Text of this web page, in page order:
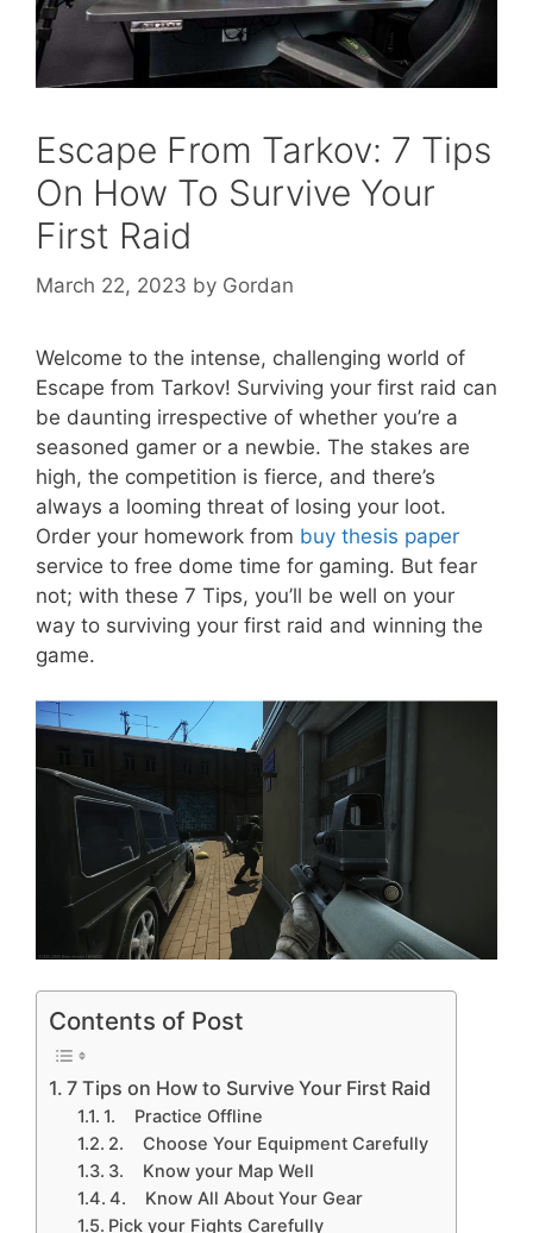
Escape From Tarkov: 7 Tips
On How To Survive Your
First Raid
March 22, 2023 by Gordan
Welcome to the intense, challenging world of
Escape from Tarkov! Surviving your first raid can
be daunting irrespective of whether you’re a
seasoned gamer or a newbie. The stakes are
high, the competition is fierce, and there’s
always a looming threat of losing your loot.
Order your homework from buy thesis paper
service to free dome time for gaming. But fear
not; with these 7 Tips, you’ll be well on your
way to surviving your first raid and winning the
game.
Contents of Post
7 Tips on How to Survive Your First Raid
1. Practice Offline
2. Choose Your Equipment Carefully
3. Know your Map Well
4. Know All About Your Gear
Pick your Fights Carefully